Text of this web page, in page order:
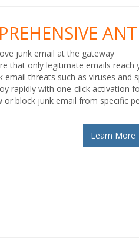
junk email at the gateway
that only legitimate emails reach
email threats such as viruses and
rapidly with one-click activation
or block junk email from specific
Learn More